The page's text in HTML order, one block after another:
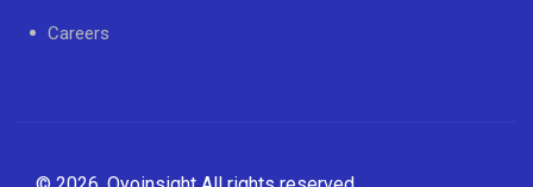
Careers